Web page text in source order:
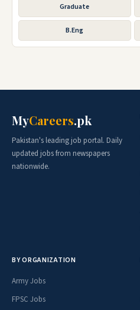
Graduate
B.Eng
MyCareers.pk
Pakistan's leading job portal. Daily
updated jobs from newspapers
nationwide.
BY ORGANIZATION
Army Jobs
FPSC Jobs